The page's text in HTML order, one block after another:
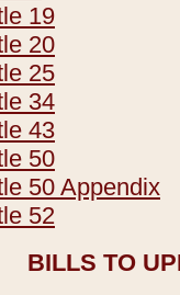
19
20
25
34
43
50
50 Appendix
52
BILLS TO